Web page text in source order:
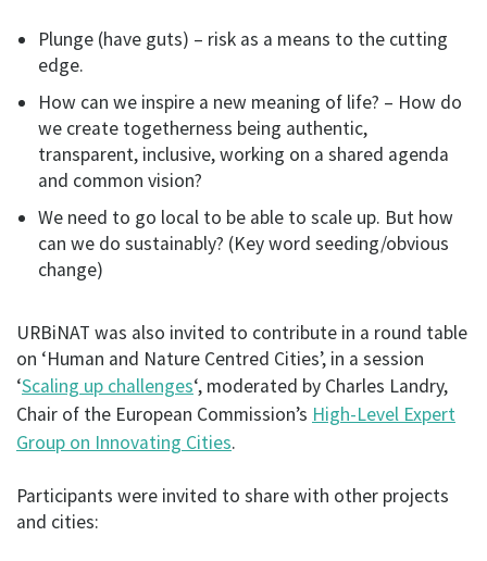
Plunge (have guts) – risk as a means to the cutting
edge.
How can we inspire a new meaning of life? – How do
we create togetherness being authentic,
transparent, inclusive, working on a shared agenda
and common vision?
We need to go local to be able to scale up. But how
can we do sustainably? (Key word seeding/obvious
change)
URBiNAT was also invited to contribute in a round table
on ‘Human and Nature Centred Cities’, in a session
‘Scaling up challenges‘, moderated by Charles Landry,
Chair of the European Commission’s High-Level Expert
Group on Innovating Cities.
Participants were invited to share with other projects
and cities: